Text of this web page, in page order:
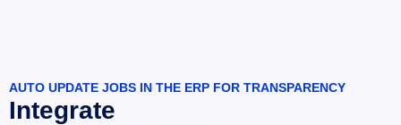
AUTO UPDATE JOBS IN THE ERP FOR TRANSPARENCY
Integrate